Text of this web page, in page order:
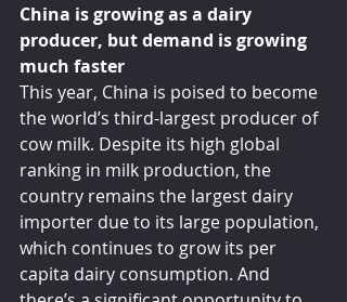
China is growing as a dairy
producer, but demand is growing
much faster
This year, China is poised to become
the world’s third-largest producer of
cow milk. Despite its high global
ranking in milk production, the
country remains the largest dairy
importer due to its large population,
which continues to grow its per
capita dairy consumption. And